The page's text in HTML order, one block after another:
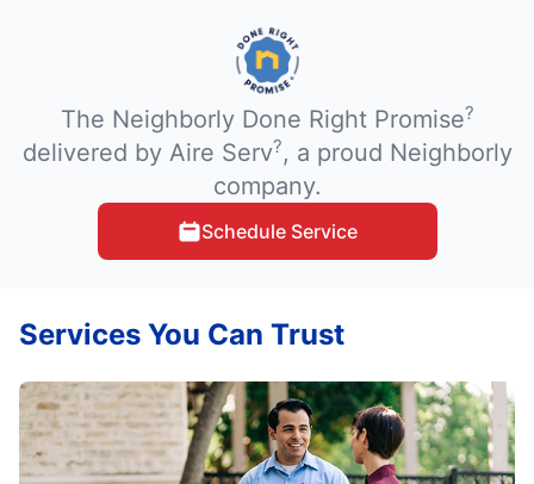
The Neighborly Done Right Promise?
delivered by Aire Serv?, a proud Neighborly
company.
Schedule Service
Services You Can Trust